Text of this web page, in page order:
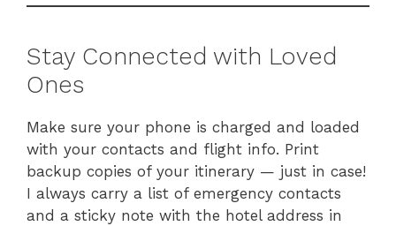
Stay Connected with Loved
Ones
Make sure your phone is charged and loaded
with your contacts and flight info. Print
backup copies of your itinerary — just in case!
I always carry a list of emergency contacts
and a sticky note with the hotel address in